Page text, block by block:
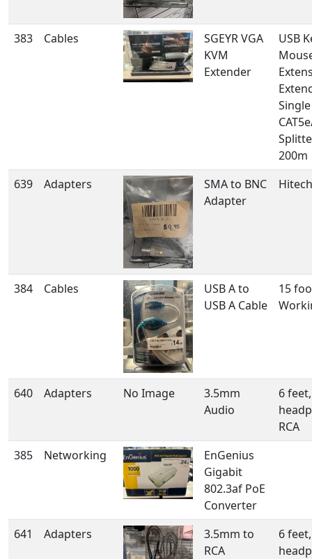
383 Cables
SGEYR VGA
KVM
Extender
USB
200m
639
Adapters
SMA to BNC
Adapter
384 Cables
USB A to
USB A Cable
15
640 Adapters No Image
3.5mm
Audio
6 feet,
RCA
385
Networking
EnGenius
Gigabit
802.3af PoE
Converter
641
Adapters
3.5mm to
RCA
6 feet,